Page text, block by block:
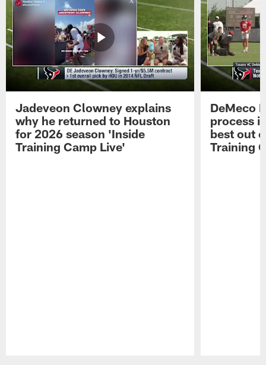
Jadeveon Clowney explains
why he returned to Houston
for 2026 season 'Inside
Training Camp Live'
DeMeco
process
best out
Training